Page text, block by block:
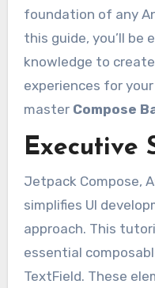
foundation of any
this guide, you’ll be
knowledge to
experiences for your
master Compose
Executive
Jetpack Compose,
simplifies UI
approach. This
essential
TextField. These